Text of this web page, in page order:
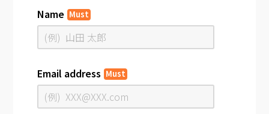
Name Must
Email address Must